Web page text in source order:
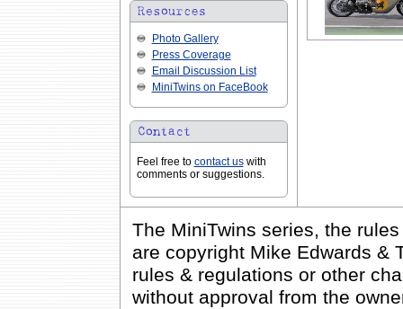
Photo Gallery
Press Coverage
Email Discussion List
MiniTwins on FaceBook
Feel free to contact uswith
comments or suggestions.
The MiniTwins series, the
are copyright Mike Edwards &
rules & regulations or other
without approval from the